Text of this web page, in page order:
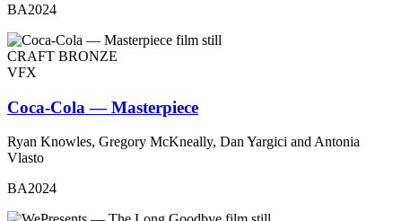
BA2024
CRAFT BRONZE
VFX
Coca-Cola — Masterpiece
Ryan Knowles, Gregory McKneally, Dan Yargici and Antonia
Vlasto
BA2024